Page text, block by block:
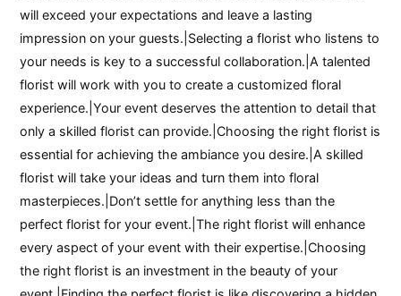
will exceed your expectations and leave a lasting
impression on your guests.|Selecting a florist who listens to
your needs is key to a successful collaboration.|A talented
florist will work with you to create a customized floral
experience.|Your event deserves the attention to detail that
only a skilled florist can provide.|Choosing the right florist is
essential for achieving the ambiance you desire.|A skilled
florist will take your ideas and turn them into floral
masterpieces.|Don’t settle for anything less than the
perfect florist for your event.|The right florist will enhance
every aspect of your event with their expertise.|Choosing
the right florist is an investment in the beauty of your